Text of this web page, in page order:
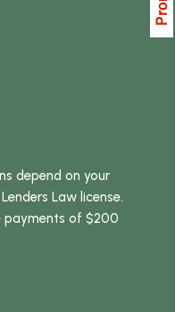
depend on your
Law license.
payments of $200